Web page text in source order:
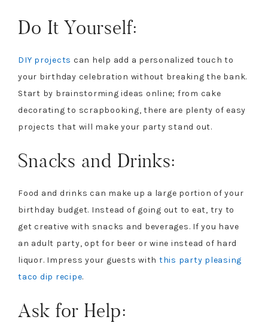
Do It Yourself:
DIY projects can help add a personalized touch to
your birthday celebration without breaking the bank.
Start by brainstorming ideas online; from cake
decorating to scrapbooking, there are plenty of easy
projects that will make your party stand out.
Snacks and Drinks:
Food and drinks can make up a large portion of your
birthday budget. Instead of going out to eat, try to
get creative with snacks and beverages. If you have
an adult party, opt for beer or wine instead of hard
liquor. Impress your guests with this party pleasing
taco dip recipe.
Ask for Help: